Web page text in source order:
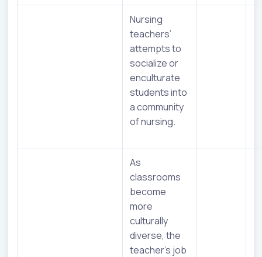
Nursing
teachers’
attempts to
socialize or
enculturate
students into
a community
of nursing.
As
classrooms
become
more
culturally
diverse, the
teacher’s job